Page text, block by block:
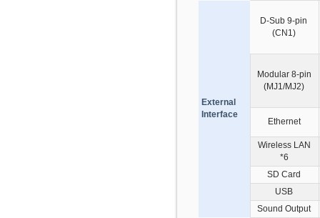
External
Interface
D-Sub 9-pin
(CN1)
Modular 8-pin
(MJ1/MJ2)
Ethernet
Wireless LAN
*6
SD Card
USB
Sound Output